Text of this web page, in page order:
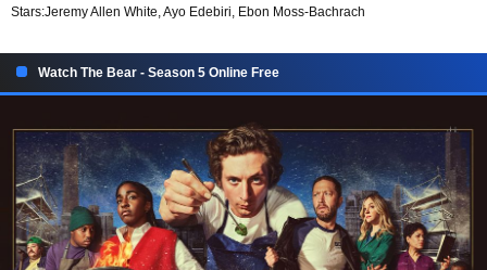
Stars:Jeremy Allen White, Ayo Edebiri, Ebon Moss-Bachrach
Watch The Bear - Season 5 Online Free